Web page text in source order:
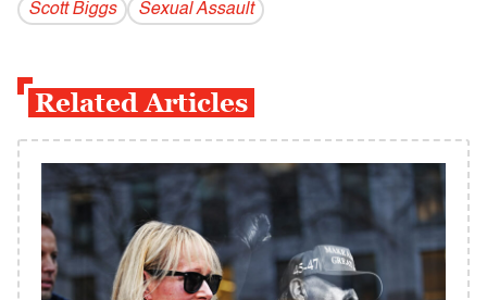
Scott Biggs
Sexual Assault
Related Articles